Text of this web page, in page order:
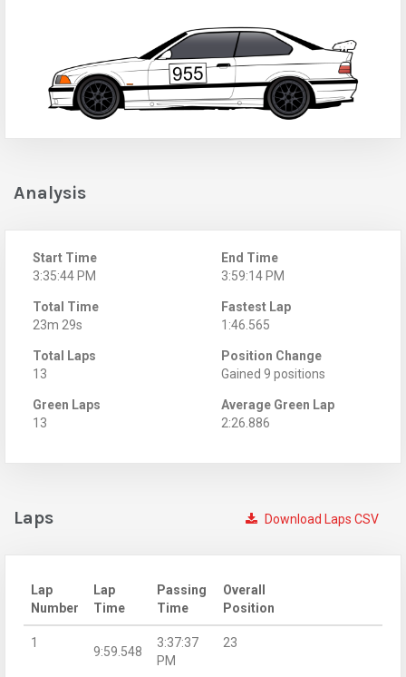
Analysis
Start Time
3:35:44 PM
End Time
3:59:14 PM
Total Time
23m 29s
Fastest Lap
1:46.565
Total Laps
13
Position Change
Gained 9 positions
Green Laps
13
Average Green Lap
2:26.886
Download Laps CSV
Laps
Lap
Number
Lap
Time
Passing
Time
Overall
Position
1
9:59.548
3:37:37
PM
23